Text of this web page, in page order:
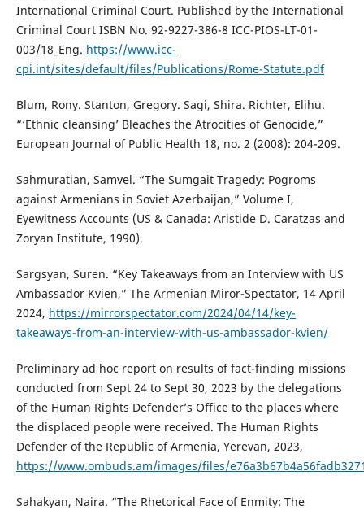
International Criminal Court. Published by the International
Criminal Court ISBN No. 92-9227-386-8 ICC-PIOS-LT-01-
003/18_Eng. https://www.icc-
cpi.int/sites/default/files/Publications/Rome-Statute.pdf
Blum, Rony. Stanton, Gregory. Sagi, Shira. Richter, Elihu.
“‘Ethnic cleansing’ Bleaches the Atrocities of Genocide,”
European Journal of Public Health 18, no. 2 (2008): 204-209.
Sahmuratian, Samvel. “The Sumgait Tragedy: Pogroms
against Armenians in Soviet Azerbaijan,” Volume I,
Eyewitness Accounts (US & Canada: Aristide D. Caratzas and
Zoryan Institute, 1990).
Sargsyan, Suren. “Key Takeaways from an Interview with US
Ambassador Kvien,” The Armenian Miror-Spectator, 14 April
2024, https://mirrorspectator.com/2024/04/14/key-
takeaways-from-an-interview-with-us-ambassador-kvien/
Preliminary ad hoc report on results of fact-finding missions
conducted from Sept 24 to Sept 30, 2023 by the delegations
of the Human Rights Defender’s Office to the places where
the displaced people were received. The Human Rights
Defender of the Republic of Armenia, Yerevan, 2023,
https://www.ombuds.am/images/files/
Sahakyan, Naira. “The Rhetorical Face of Enmity: The